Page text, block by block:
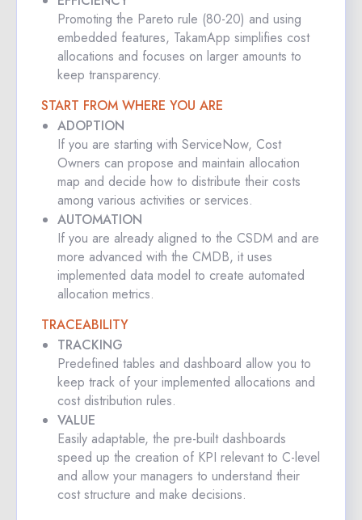
Promoting the Pareto rule (80-20) and using
embedded features, TakamApp simplifies cost
allocations and focuses on larger amounts to
keep transparency.
START FROM WHERE YOU ARE
ADOPTION
If you are starting with ServiceNow, Cost
Owners can propose and maintain allocation
map and decide how to distribute their costs
among various activities or services.
AUTOMATION
If you are already aligned to the CSDM and are
more advanced with the CMDB, it uses
implemented data model to create automated
allocation metrics.
TRACEABILITY
TRACKING
Predefined tables and dashboard allow you to
keep track of your implemented allocations and
cost distribution rules.
VALUE
Easily adaptable, the pre-built dashboards
speed up the creation of KPI relevant to C-level
and allow your managers to understand their
cost structure and make decisions.